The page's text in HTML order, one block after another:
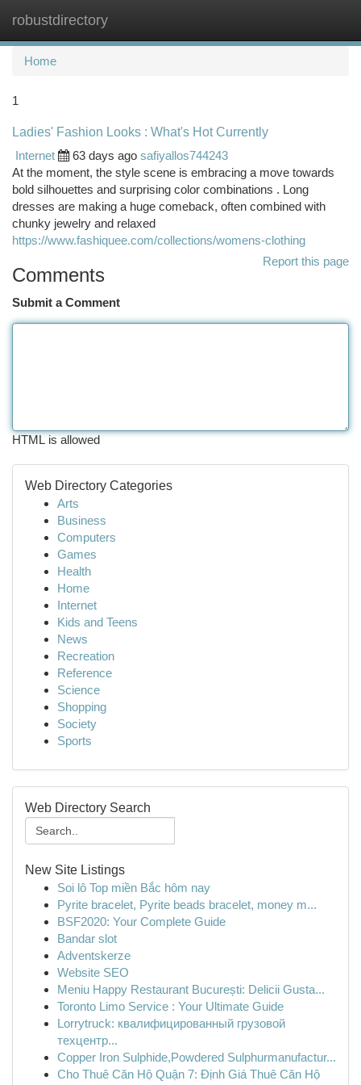
robustdirectory
Home
1
Ladies' Fashion Looks : What's Hot Currently
Internet
63 days ago safiyallos744243
At the moment, the style scene is embracing a move towards
bold silhouettes and surprising color combinations . Long
dresses are making a huge comeback, often combined with
chunky jewelry and relaxed
https://www.fashiquee.com/collections/womens-clothing
Report this page
Comments
Submit a Comment
HTML is allowed
Web Directory Categories
Arts
Business
Computers
Games
Health
Home
Internet
Kids and Teens
News
Recreation
Reference
Science
Shopping
Society
Sports
Web Directory Search
New Site Listings
Soi lô Top miền Bắc hôm nay
Pyrite bracelet, Pyrite beads bracelet, money m...
BSF2020: Your Complete Guide
Bandar slot
Adventskerze
Website SEO
Meniu Happy Restaurant București: Delicii Gusta...
Toronto Limo Service : Your Ultimate Guide
Lorrytruck: квалифицированный грузовой
техцентр...
Copper Iron Sulphide,Powdered Sulphurmanufactur...
Cho Thuê Căn Hộ Quận 7: Định Giá Thuê Căn Hộ